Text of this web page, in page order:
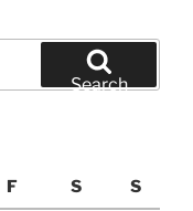
Search
F S S